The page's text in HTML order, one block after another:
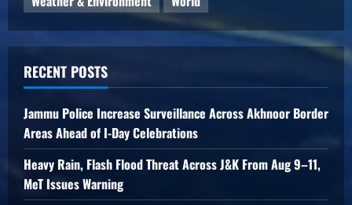
RECENT POSTS
Jammu Police Increase Surveillance Across Akhnoor Border
Areas Ahead of I-Day Celebrations
Heavy Rain, Flash Flood Threat Across J&K From Aug 9–11,
MeT Issues Warning